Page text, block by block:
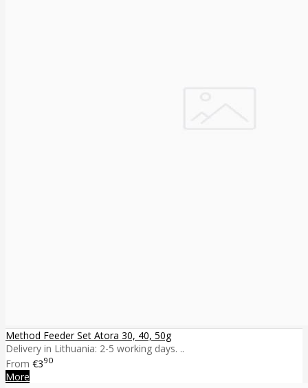
Method Feeder Set Atora 30, 40, 50g
Delivery in Lithuania: 2-5 working days. ..
From €390
More